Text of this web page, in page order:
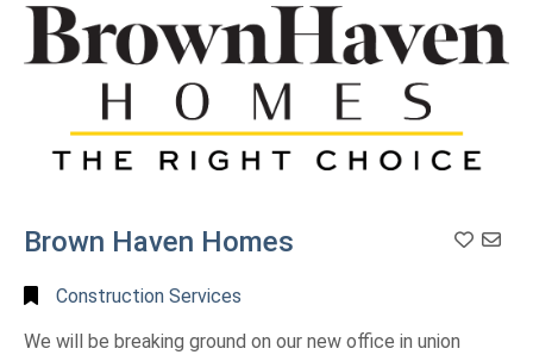
Brown Haven Homes
Construction Services
We will be breaking ground on our new office in union